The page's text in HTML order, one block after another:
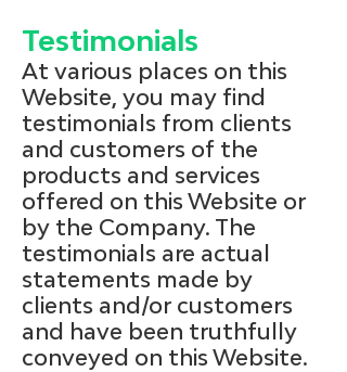
Testimonials
At various places on this
Website, you may find
testimonials from clients
and customers of the
products and services
offered on this Website or
by the Company. The
testimonials are actual
statements made by
clients and/or customers
and have been truthfully
conveyed on this Website.